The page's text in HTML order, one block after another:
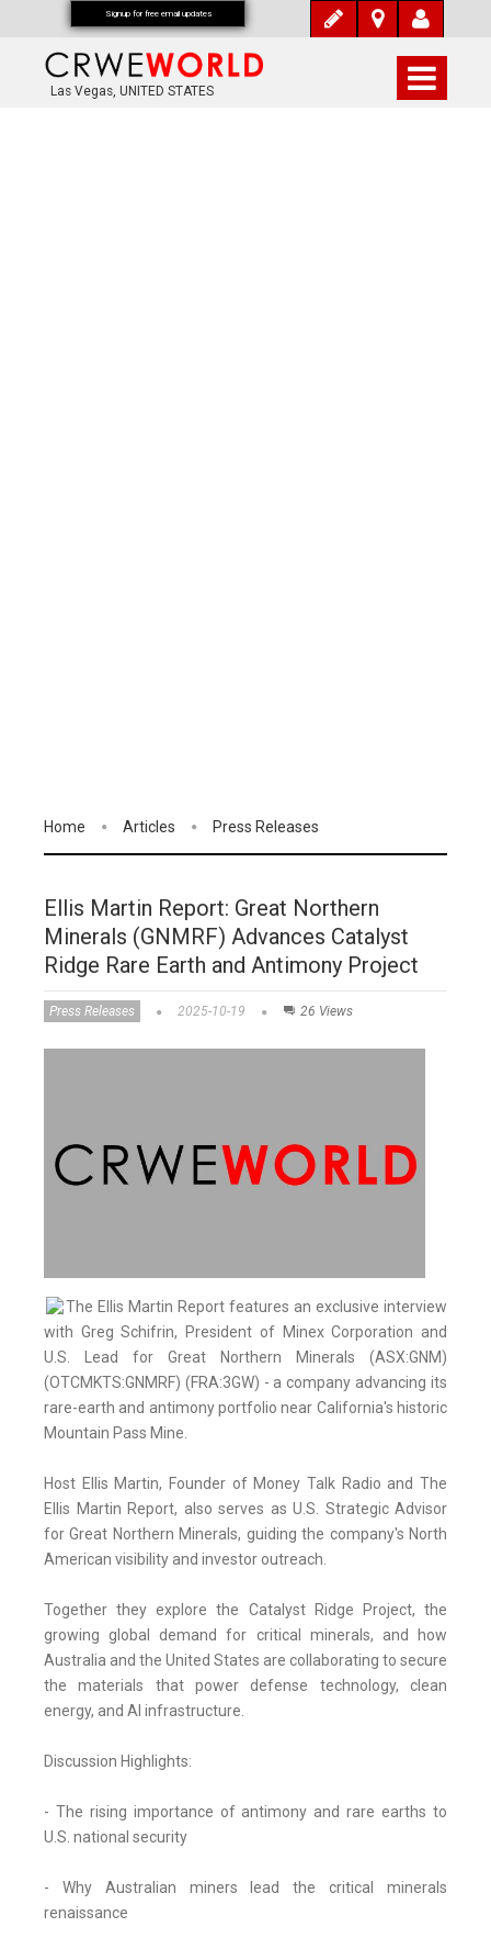
Las Vegas, UNITED STATES
Home Articles Press Releases
Ellis Martin Report: Great Northern
Minerals (GNMRF) Advances Catalyst
Ridge Rare Earth and Antimony Project
Press Releases 2025-10-19 26 Views
The Ellis Martin Report features an exclusive interview
with Greg Schifrin, President of Minex Corporation and
U.S. Lead for Great Northern Minerals (ASX:GNM)
(OTCMKTS:GNMRF) (FRA:3GW) - a company advancing its
rare-earth and antimony portfolio near California's historic
Mountain Pass Mine.
Host Ellis Martin, Founder of Money Talk Radio and The
Ellis Martin Report, also serves as U.S. Strategic Advisor
for Great Northern Minerals, guiding the company's North
American visibility and investor outreach.
Together they explore the Catalyst Ridge Project, the
growing global demand for critical minerals, and how
Australia and the United States are collaborating to secure
the materials that power defense technology, clean
energy, and AI infrastructure.
Discussion Highlights:
- The rising importance of antimony and rare earths to
U.S. national security
- Why Australian miners lead the critical minerals
renaissance
Signup for free email updates